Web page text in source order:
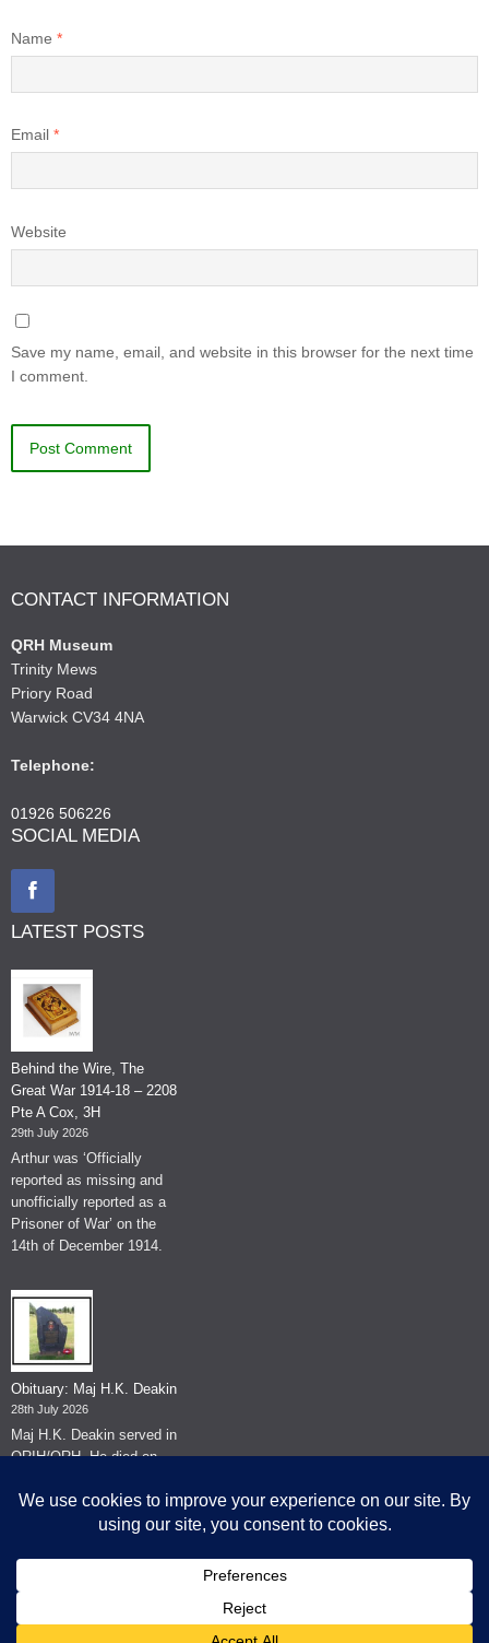
Name *
Email *
Website
Save my name, email, and website in this browser for the next time
I comment.
CONTACT INFORMATION
QRH Museum
Trinity Mews
Priory Road
Warwick CV34 4NA
Telephone:
01926 506226
SOCIAL MEDIA
LATEST POSTS
Behind the Wire, The
Great War 1914-18 – 2208
Pte A Cox, 3H
29th July 2026
Arthur was ‘Officially
reported as missing and
unofficially reported as a
Prisoner of War’ on the
14th of December 1914.
Obituary: Maj H.K. Deakin
28th July 2026
Maj H.K. Deakin served in
QRIH/QRH. He died on
© The Museum of The Queen's Royal Hussars - Churchill's Own
2026.